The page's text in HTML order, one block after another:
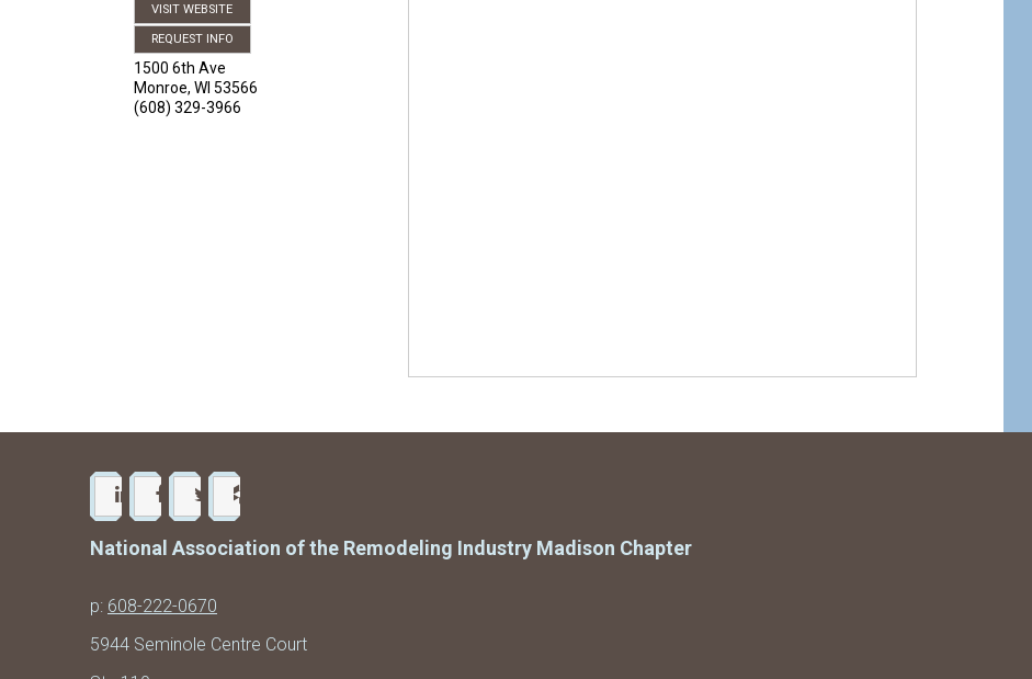
VISIT WEBSITE
REQUEST INFO
1500 6th Ave
Monroe, WI 53566
(608) 329-3966
National Association of the Remodeling Industry Madison Chapter
p: 608-222-0670
5944 Seminole Centre Court